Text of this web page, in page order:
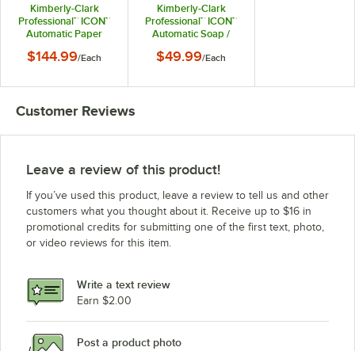
Kimberly-Clark
Professional™ ICON™
Automatic Paper
White Mosaic
$144.99/Each
Kimberly-Clark
Professional™ ICON™
Automatic Soap /
with White Mosaic
$49.99/Each
Customer Reviews
Leave a review of this product!
If you’ve used this product, leave a review to tell us and other
customers what you thought about it. Receive up to $16 in
promotional credits for submitting one of the first text, photo,
or video reviews for this item.
Write a text review
Earn $2.00
Post a product photo